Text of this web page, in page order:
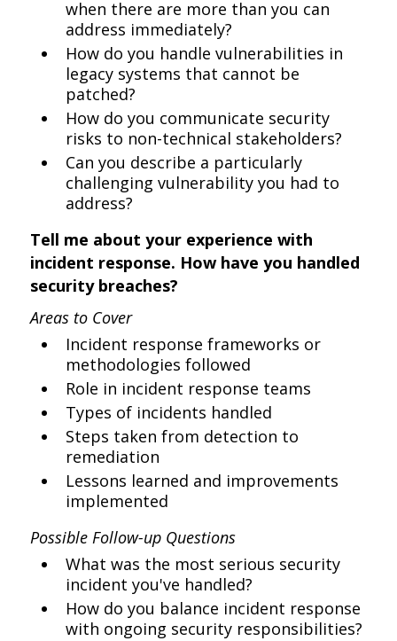
when there are more than you can
address immediately?
How do you handle vulnerabilities in
legacy systems that cannot be
patched?
How do you communicate security
risks to non-technical stakeholders?
Can you describe a particularly
challenging vulnerability you had to
address?
Tell me about your experience with
incident response. How have you handled
security breaches?
Areas to Cover
Incident response frameworks or
methodologies followed
Role in incident response teams
Types of incidents handled
Steps taken from detection to
remediation
Lessons learned and improvements
implemented
Possible Follow-up Questions
What was the most serious security
incident you've handled?
How do you balance incident response
with ongoing security responsibilities?